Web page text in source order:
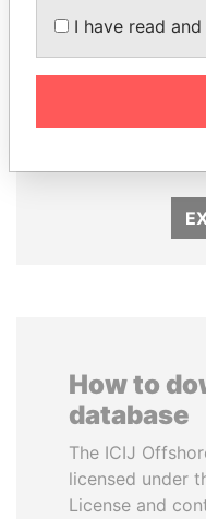
How to
database
The ICIJ
licensed under
License and
I have read